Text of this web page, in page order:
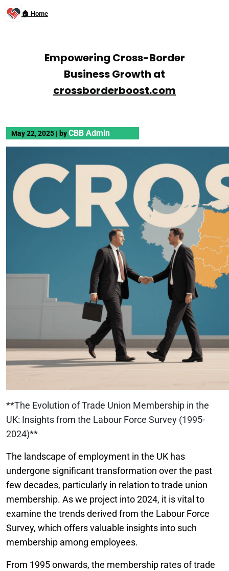
🏠 Home
Empowering Cross-Border
Business Growth at
crossborderboost.com
May 22, 2025 | byCBB Admin
**The Evolution of Trade Union Membership in the
UK: Insights from the Labour Force Survey (1995-
2024)**
The landscape of employment in the UK has
undergone significant transformation over the past
few decades, particularly in relation to trade union
membership. As we project into 2024, it is vital to
examine the trends derived from the Labour Force
Survey, which offers valuable insights into such
membership among employees.
From 1995 onwards, the membership rates of trade